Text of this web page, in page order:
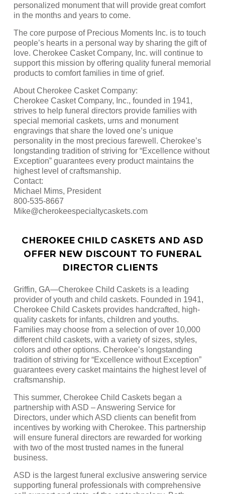
personalized monument that will provide great comfort
in the months and years to come.
The core purpose of Precious Moments Inc. is to touch
people’s hearts in a personal way by sharing the gift of
love. Cherokee Casket Company, Inc. will continue to
support this mission by offering quality funeral memorial
products to comfort families in time of grief.
About Cherokee Casket Company:
Cherokee Casket Company, Inc., founded in 1941,
strives to help funeral directors provide families with
special memorial caskets, urns and monument
engravings that share the loved one’s unique
personality in the most precious farewell. Cherokee’s
longstanding tradition of striving for “Excellence without
Exception” guarantees every product maintains the
highest level of craftsmanship.
Contact:
Michael Mims, President
800-535-8667
Mike@cherokeespecialtycaskets.com
CHEROKEE CHILD CASKETS AND ASD
OFFER NEW DISCOUNT TO FUNERAL
DIRECTOR CLIENTS
Griffin, GA—Cherokee Child Caskets is a leading
provider of youth and child caskets. Founded in 1941,
Cherokee Child Caskets provides handcrafted, high-
quality caskets for infants, children and youths.
Families may choose from a selection of over 10,000
different child caskets, with a variety of sizes, styles,
colors and other options. Cherokee’s longstanding
tradition of striving for “Excellence without Exception”
guarantees every casket maintains the highest level of
craftsmanship.
This summer, Cherokee Child Caskets began a
partnership with ASD – Answering Service for
Directors, under which ASD clients can benefit from
incentives by working with Cherokee. This partnership
will ensure funeral directors are rewarded for working
with two of the most trusted names in the funeral
business.
ASD is the largest funeral exclusive answering service
supporting funeral professionals with comprehensive